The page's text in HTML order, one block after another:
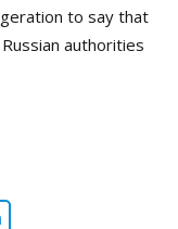
to say that
authorities